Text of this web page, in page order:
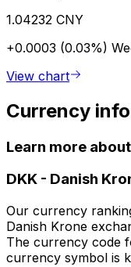
1.04232 CNY
+0.0003 (0.03%)
View chart
Currency
Learn more
DKK - Danish
Our currency
Danish Krone
The currency code
currency symbol is